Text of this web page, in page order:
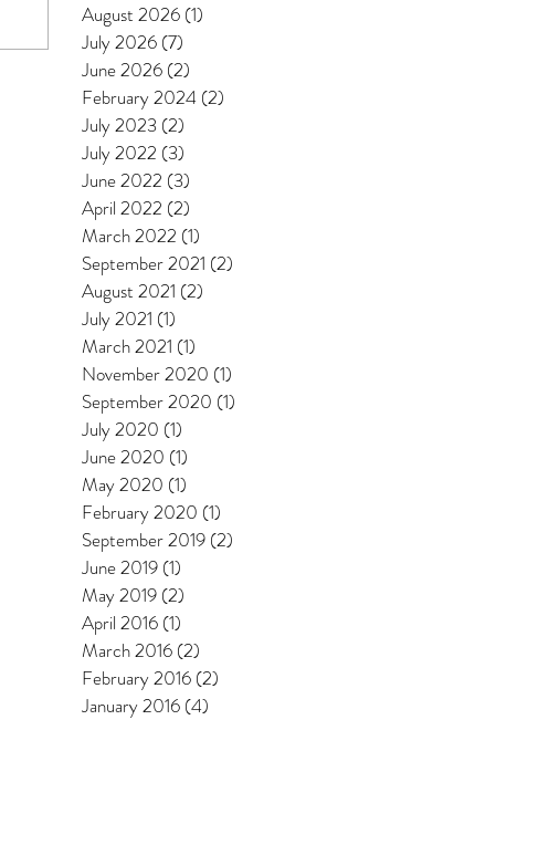
August 2026 (1)
July 2026 (7)
June 2026 (2)
February 2024 (2)
July 2023 (2)
July 2022 (3)
June 2022 (3)
April 2022 (2)
March 2022 (1)
September 2021 (2)
August 2021 (2)
July 2021 (1)
March 2021 (1)
November 2020 (1)
September 2020 (1)
July 2020 (1)
June 2020 (1)
May 2020 (1)
February 2020 (1)
September 2019 (2)
June 2019 (1)
May 2019 (2)
April 2016 (1)
March 2016 (2)
February 2016 (2)
January 2016 (4)